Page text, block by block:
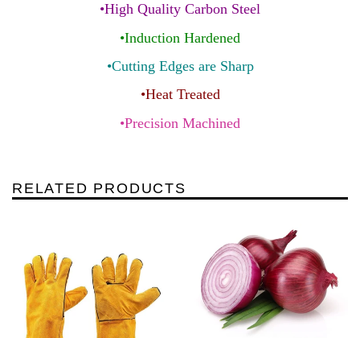
•High Quality Carbon Steel
•Induction Hardened
•Cutting Edges are Sharp
•Heat Treated
•Precision Machined
RELATED PRODUCTS